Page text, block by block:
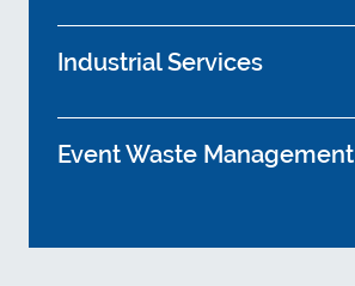
Industrial Services
Event Waste Management